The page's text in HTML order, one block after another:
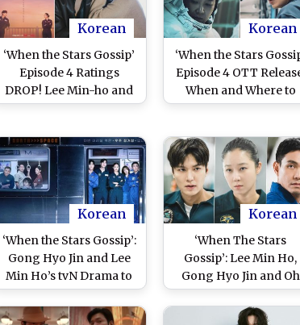
Korean
‘When the Stars Gossip’
Episode 4 Ratings
DROP! Lee Min-ho and
Gong Hyo-jin’s Space
Underperforms; Here
Are 3 Reasons for It
Korean
‘When the Stars
Episode 4 OTT
When and Where to
Watch Lee Min Ho’s
Korean
‘When the Stars Gossip’:
Gong Hyo Jin and Lee
Min Ho’s tvN Drama to
Premiere on January 4
– Here Are 3 Handy
Korean
‘When The Stars
Gossip’: Lee Min Ho,
Gong Hyo Jin and Oh
Jung Se’s Space
Romance Premieres on